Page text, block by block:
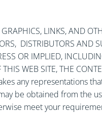
LINKS, AND
DISTRIBUTORS AND
OR IMPLIED,
WEB SITE, THE
any representations
be obtained from the
meet your